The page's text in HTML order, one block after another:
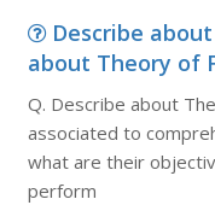
Describe
about Theory of
Q. Describe about
associated to
what are their
perform